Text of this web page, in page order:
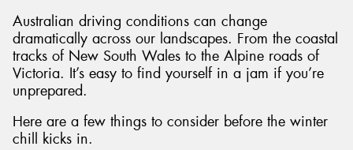
Australian driving conditions can change
dramatically across our landscapes. From the coastal
tracks of New South Wales to the Alpine roads of
Victoria. It’s easy to find yourself in a jam if you’re
unprepared.
Here are a few things to consider before the winter
chill kicks in.
Send